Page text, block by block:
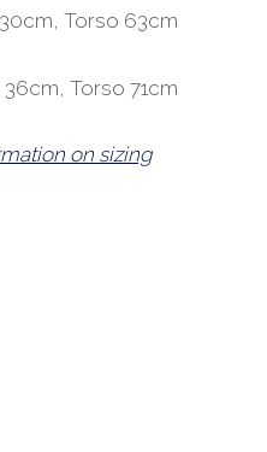
Torso 63cm
36cm, Torso 71cm
on sizing